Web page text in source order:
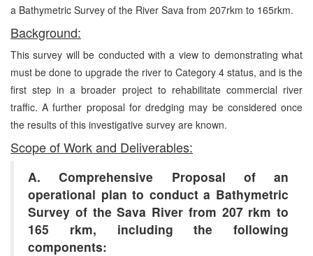
a Bathymetric Survey of the River Sava from 207rkm to 165rkm.
Background:
This survey will be conducted with a view to demonstrating what
must be done to upgrade the river to Category 4 status, and is the
first step in a broader project to rehabilitate commercial river
traffic. A further proposal for dredging may be considered once
the results of this investigative survey are known.
Scope of Work and Deliverables:
A. Comprehensive Proposal of an
operational plan to conduct a Bathymetric
Survey of the Sava River from 207 rkm to
165 rkm, including the following
components: